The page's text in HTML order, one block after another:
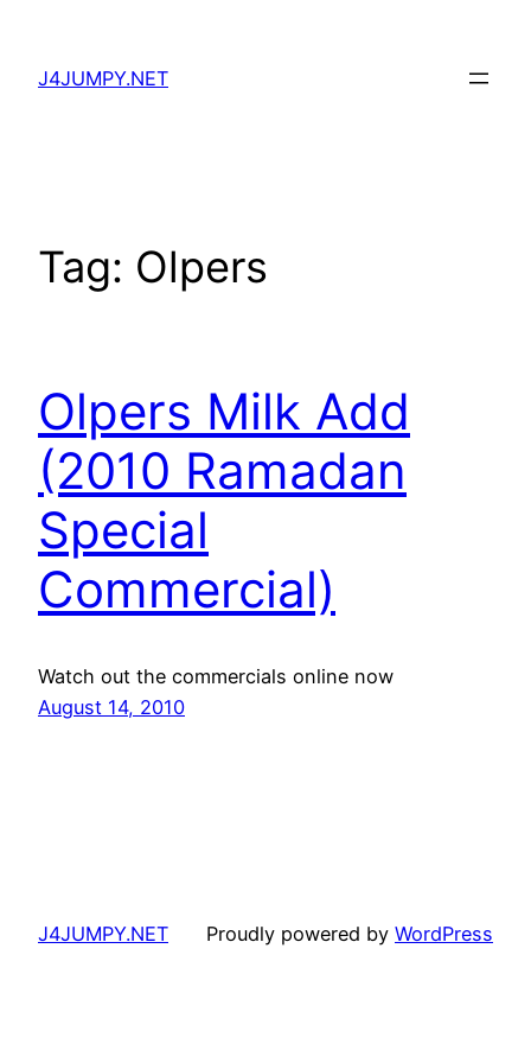
content
J4JUMPY.NET
Tag: Olpers
Olpers Milk Add
(2010 Ramadan
Special
Commercial)
Watch out the commercials online now
August 14, 2010
J4JUMPY.NET Proudly powered by WordPress